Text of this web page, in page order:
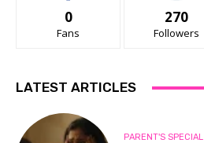
0
Fans
270
Followers
LATEST ARTICLES
PARENT'S SPECIAL